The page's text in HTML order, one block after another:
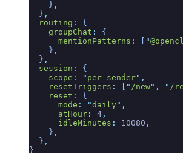
    }
,
  }
,
  routing
:
{
    groupChat
:
{
      mentionPatterns
: [ "
    }
,
  }
,
  session
:
{
    scope
: " per-sender" ,
    resetTriggers
: [ " /new" , " /
    reset
:
{
      mode
: "daily " ,
      atHour
: 4 ,
      idleMinutes
: 10080 ,
    }
,
  }
,
}